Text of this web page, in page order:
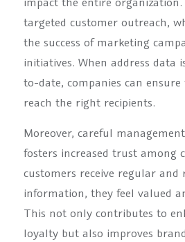
targeted customer outreach,
the success of marketing
initiatives. When address data
to-date, companies can
reach the right recipients.
Moreover, careful
fosters increased trust among
customers receive regular and
information, they feel valued
This not only contributes to
loyalty but also improves